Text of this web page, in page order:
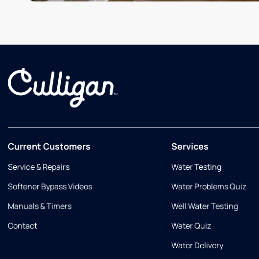
Current Customers
Service & Repairs
Softener Bypass Videos
Manuals & Timers
Contact
Services
Water Testing
Water Problems Quiz
Well Water Testing
Water Quiz
Water Delivery